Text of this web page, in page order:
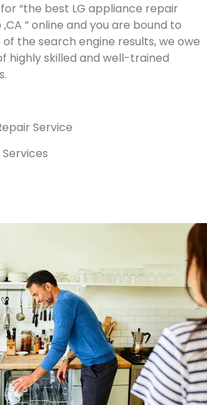
“the best LG appliance repair
” online and you are bound to
the search engine results, we owe
highly skilled and well-trained
Service